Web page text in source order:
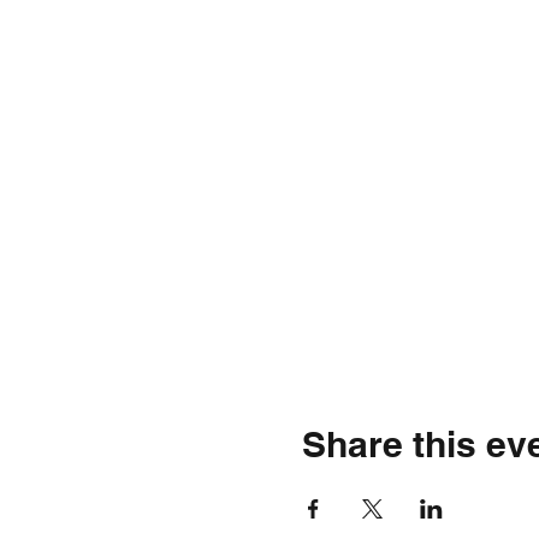
Share this